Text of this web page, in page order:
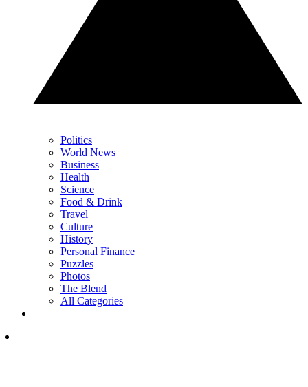
Politics
World News
Business
Health
Science
Food & Drink
Travel
Culture
History
Personal Finance
Puzzles
Photos
The Blend
All Categories